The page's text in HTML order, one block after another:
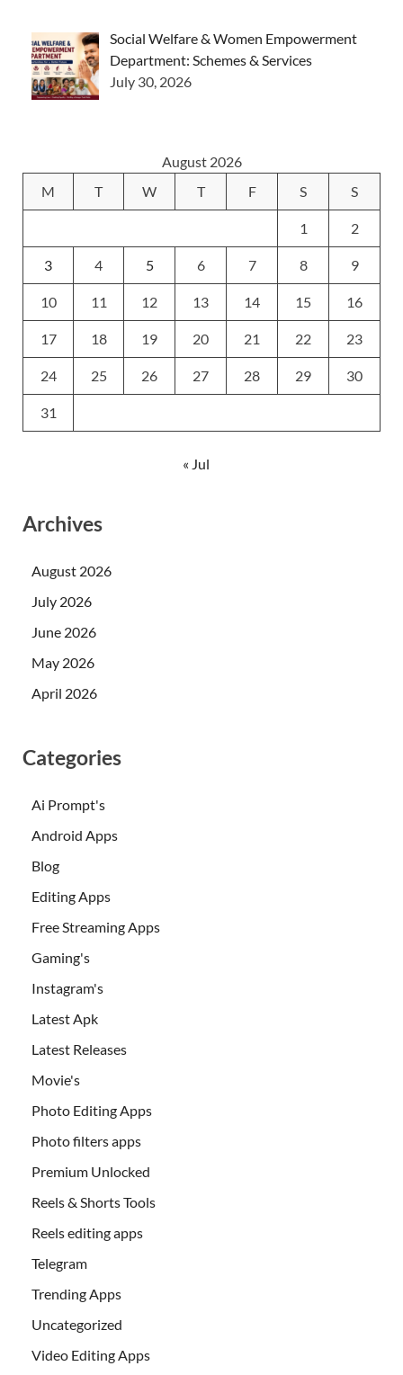
Social Welfare & Women Empowerment
Department: Schemes & Services
July 30, 2026
August 2026
M
T W T F S S
1 2
3 4 5 6 7 8 9
10 11 12 13 14 15 16
17 18 19 20 21 22 23
24 25 26 27 28 29 30
31
« Jul
Archives
August 2026
July 2026
June 2026
May 2026
April 2026
Categories
Ai Prompt's
Android Apps
Blog
Editing Apps
Free Streaming Apps
Gaming's
Instagram's
Latest Apk
Latest Releases
Movie's
Photo Editing Apps
Photo filters apps
Premium Unlocked
Reels & Shorts Tools
Reels editing apps
Telegram
Trending Apps
Uncategorized
Video Editing Apps